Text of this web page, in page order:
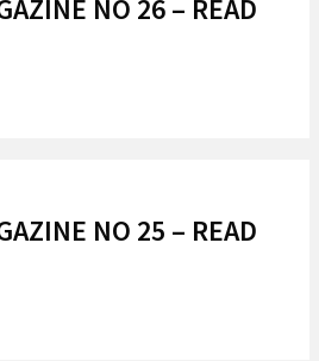
NO 26 – READ
NO 25 – READ